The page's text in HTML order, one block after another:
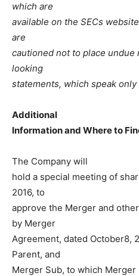
which are
available on the SECs
are
cautioned not to place
looking
statements, which speak
Additional
Information and Where to
The Company will
hold a special meeting of
2016, to
approve the Merger and
by Merger
Agreement, dated October8,
Parent, and
Merger Sub, to which